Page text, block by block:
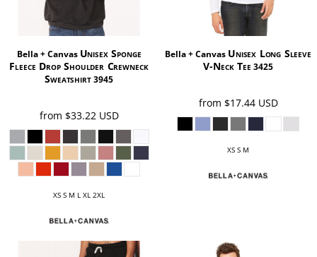
Bella + Canvas Unisex Sponge
Fleece Drop Shoulder Crewneck
Sweatshirt3945
from $33.22 USD
XS S M L XL 2XL
Bella + Canvas Unisex Long Sleeve
V-Neck Tee 3425
from $17.44 USD
XS S M